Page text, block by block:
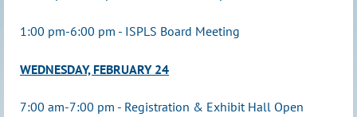
1:00 pm-6:00 pm - ISPLS Board Meeting
WEDNESDAY, FEBRUARY 24
7:00 am-7:00 pm - Registration & Exhibit Hall Open